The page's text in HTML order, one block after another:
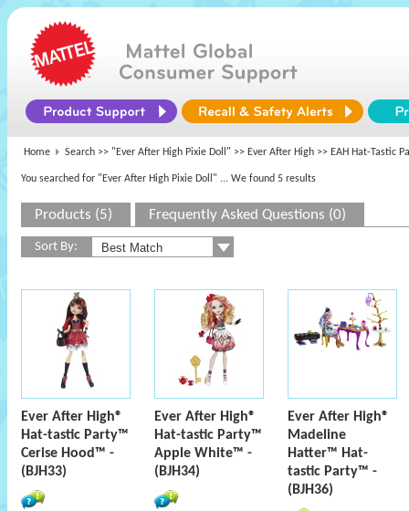
Home Search >> "Ever After High Pixie Doll" >> Ever After High >> EAH Hat-Tastic
You searched for "Ever After High Pixie Doll" ... We found 5 results
Products (5) Frequently Asked Questions (0)
Sort By:
Ever After High®
Hat-tastic Party™
Cerise Hood™ -
(BJH33)
Ever After High®
Hat-tastic Party™
Apple White™ -
(BJH34)
Ever After High®
Madeline
Hatter™ Hat-
tastic Party™ -
(BJH36)